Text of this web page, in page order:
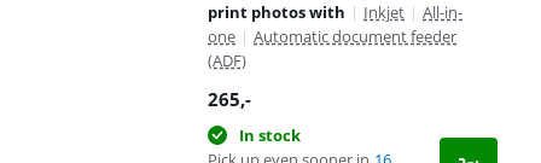
print photos with | Inkjet | All-in-
one | Automatic document feeder
(ADF)
265,-
In stock